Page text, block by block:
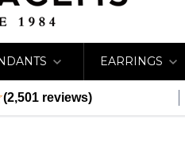
EARRINGS
(2,501 reviews)